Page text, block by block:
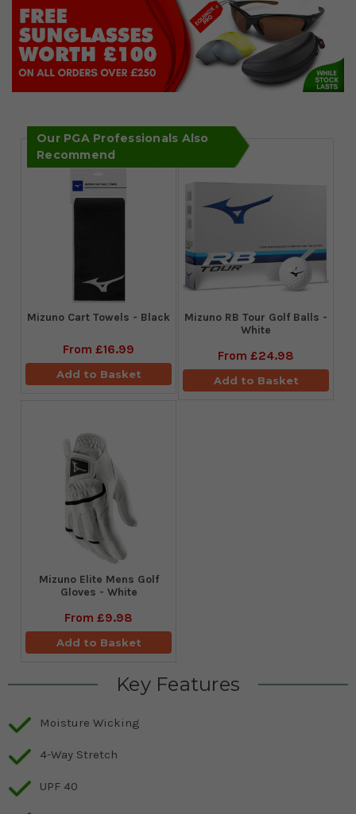
Our PGA Professionals Also
Recommend
Mizuno Cart Towels - Black
From £16.99
Add to Basket
Mizuno RB Tour Golf Balls -
White
From £24.98
Add to Basket
Mizuno Elite Mens Golf
Gloves - White
From £9.98
Add to Basket
Key Features
Moisture Wicking
4-Way Stretch
UPF 40